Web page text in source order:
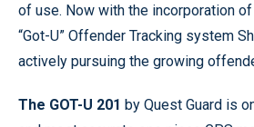
of use. Now with the incorporation of
“Got-U” Offender Tracking system
actively pursuing the growing
The GOT-U 201 by Quest Guard is